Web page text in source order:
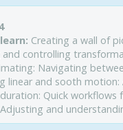
Creating a wall of
and controlling
Navigating
linear and sooth
Quick
and